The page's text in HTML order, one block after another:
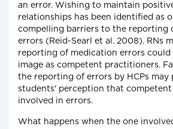
an error. Wishing to maintain
relationships has been identified as
compelling barriers to the reporting
errors (Reid-Searl et al. 2008). RNs
reporting of medication errors
image as competent practitioners.
the reporting of errors by HCPs may
students' perception that competent
involved in errors.
What happens when the one